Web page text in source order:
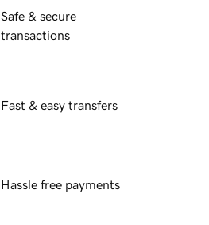
Safe & secure
transactions
Fast & easy transfers
Hassle free payments